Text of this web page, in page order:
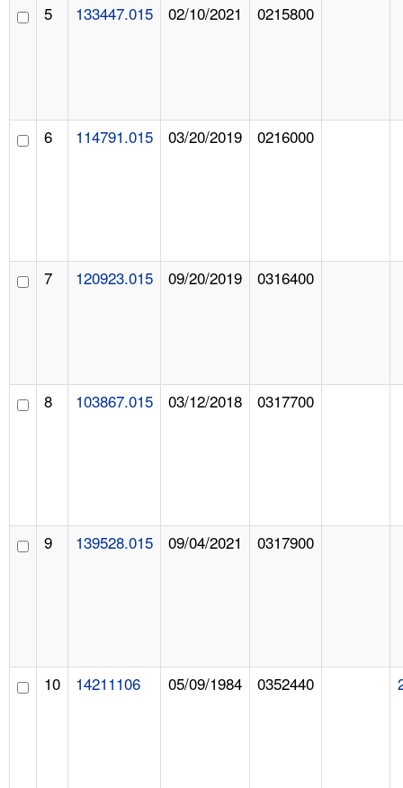
5 133447.015 02/10/2021 0215800
6 114791.015 03/20/2019 0216000
7 120923.015 09/20/2019 0316400
8 103867.015 03/12/2018 0317700
9 139528.015 09/04/2021 0317900
10 14211106 05/09/1984 0352440